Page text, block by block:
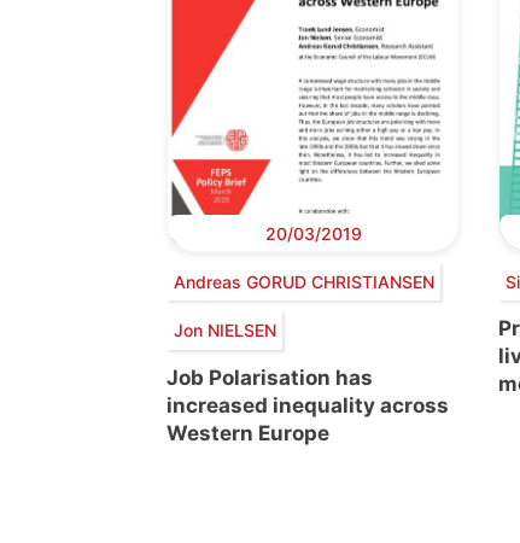
20/03/2019
Andreas GORUD CHRISTIANSEN
Jon NIELSEN
Job Polarisation has
increased inequality across
Western Europe